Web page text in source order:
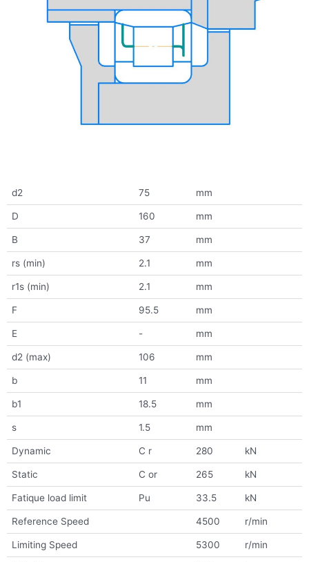
d2 75 mm
D 160 mm
B 37 mm
rs (min) 2.1 mm
r1s (min) 2.1 mm
F 95.5 mm
E - mm
d2 (max) 106 mm
b 11 mm
b1 18.5 mm
s 1.5 mm
Dynamic C r 280 kN
Static C or 265 kN
Fatique load limit Pu 33.5 kN
Reference Speed 4500 r/min
Limiting Speed 5300 r/min